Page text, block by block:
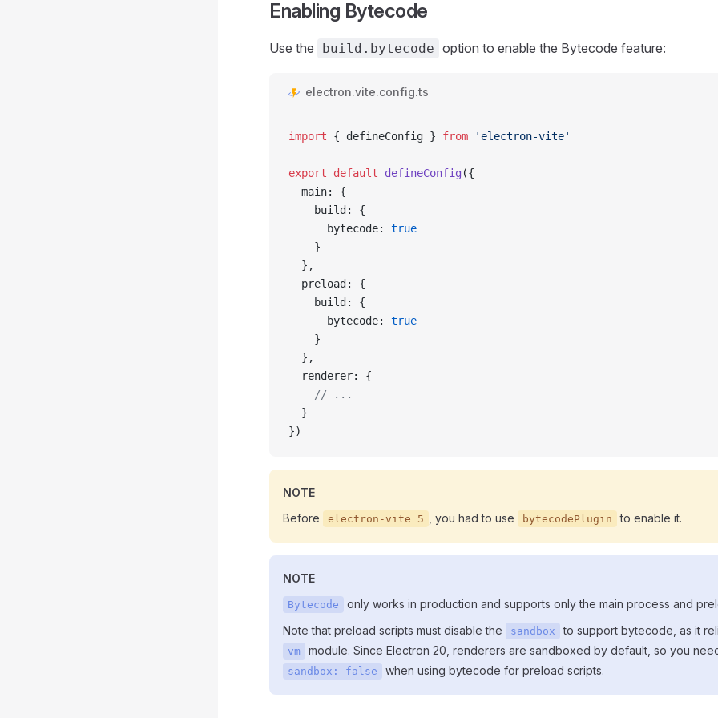
Enabling Bytecode
Use the build.bytecode option to enable the Bytecode feature:
electron.vite.config.ts
import { defineConfig } from 'electron-vite'
export default defineConfig ({
  main: {
    build: {
      bytecode:
true
    }
  },
  preload: {
    build: {
      bytecode:
true
    }
  },
  renderer: {
    // ...
  }
})
NOTE
Before
electron-vite 5 , you had to use bytecodePlugin to enable it.
NOTE
Bytecode
only works in production and supports only the main process and
Note that preload scripts must disable the
sandbox to support bytecode, as it
vm module. Since Electron 20, renderers are sandboxed by default, so you
sandbox: false when using bytecode for preload scripts.